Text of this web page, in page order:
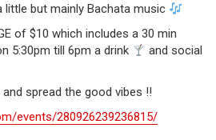
little but mainly Bachata music
of $10 which includes a 30 min
5:30pm till 6pm a drink
and social
spread the good vibes !!
events/280926239236815/